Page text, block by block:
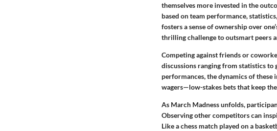
themselves more invested in the
based on team performance,
fosters a sense of ownership over
thrilling challenge to outsmart peers
Competing against friends or
discussions ranging from statistics to
performances, the dynamics of
wagers—low-stakes bets that keep
As March Madness unfolds,
Observing other competitors can
Like a chess match played on a